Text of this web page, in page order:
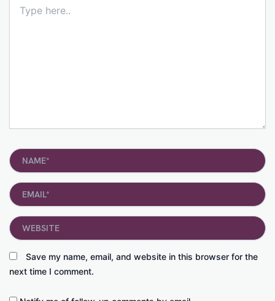
here..
Name*
Email*
Save my name, email, and website in this browser for the
next time I comment.
Website